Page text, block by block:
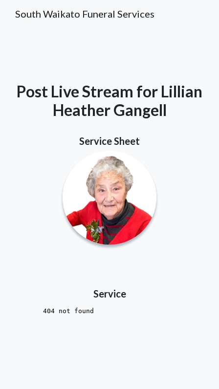
South Waikato Funeral Services
Post Live Stream for Lillian
Heather Gangell
Service Sheet
Service